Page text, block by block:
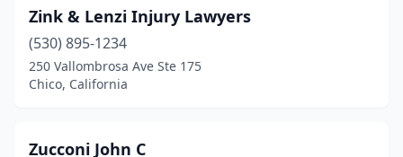
Arroyo Grande(1)
Artesia(1)
Auburn(4)
Zink & Lenzi Injury Lawyers
(530) 895-1234
250 Vallombrosa Ave Ste 175
Chico, California
Zucconi John C